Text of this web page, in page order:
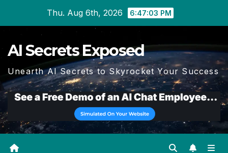
Thu. Aug 6th, 2026 6:47:04 PM
AI Secrets Exposed
Unearth AI Secrets to Skyrocket Your Success